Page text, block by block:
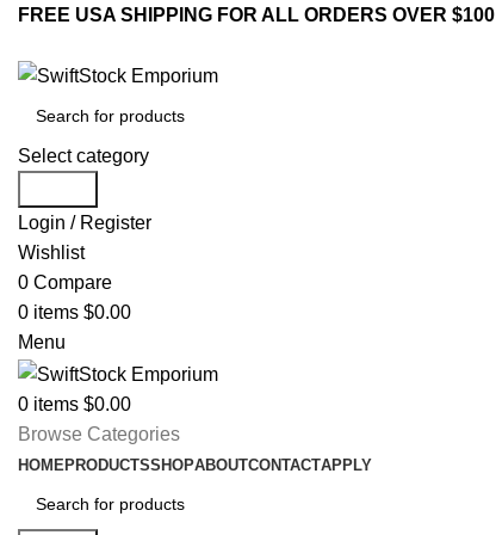
FREE USA SHIPPING FOR ALL ORDERS OVER $100
Select category
Login / Register
Wishlist
0 Compare
0 items $0.00
Menu
0 items $0.00
Browse Categories
HOMEPRODUCTSSHOPABOUTCONTACTAPPLY